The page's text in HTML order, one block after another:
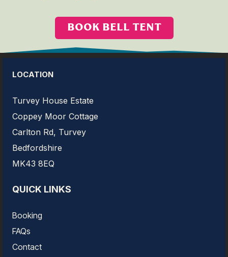
BOOK BELL TENT
LOCATION
Turvey House Estate
Coppey Moor Cottage
Carlton Rd, Turvey
Bedfordshire
MK43 8EQ
QUICK LINKS
Booking
FAQs
Contact